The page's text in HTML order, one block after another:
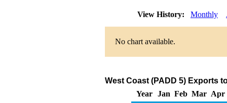
View History: Monthly
No chart available.
West Coast (PADD 5) Exports
Year
Jan Feb Mar Apr